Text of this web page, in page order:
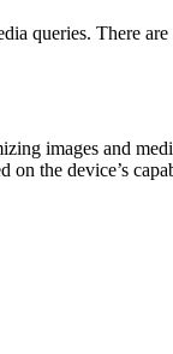
queries. There
images and
on the device’s